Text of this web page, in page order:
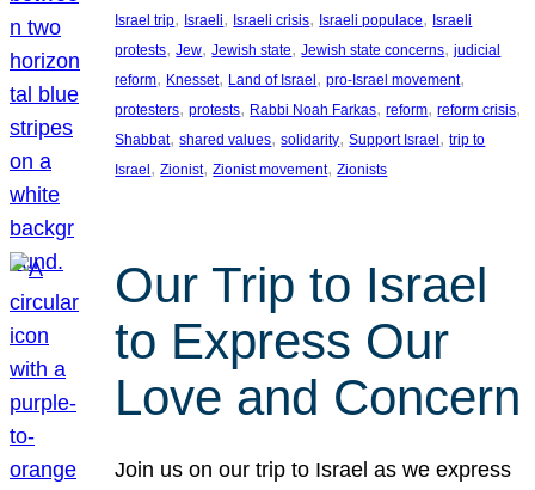
Israel trip, Israeli, Israeli crisis, Israeli populace, Israeli
protests, Jew, Jewish state, Jewish state concerns, judicial
reform, Knesset, Land of Israel, pro-Israel movement
protesters, protests, Rabbi Noah Farkas, reform, reform crisis
Shabbat, shared values, solidarity, Support Israel, trip to
Israel, Zionist, Zionist movement, Zionists
Our Trip to Israel
to Express Our
Love and Concern
Join us on our trip to Israel as we express